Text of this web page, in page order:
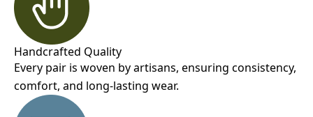
Handcrafted Quality
Every pair is woven by artisans, ensuring consistency,
comfort, and long-lasting wear.